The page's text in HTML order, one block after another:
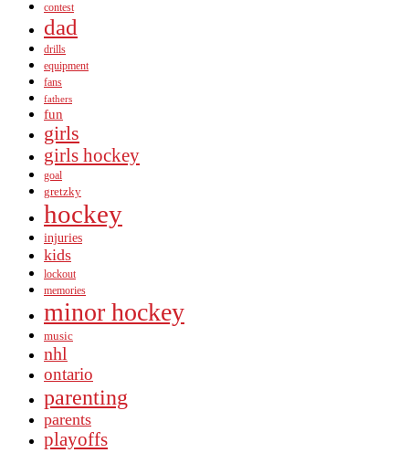
contest
dad
drills
equipment
fans
fathers
fun
girls
girls hockey
goal
gretzky
hockey
injuries
kids
lockout
memories
minor hockey
music
nhl
ontario
parenting
parents
playoffs